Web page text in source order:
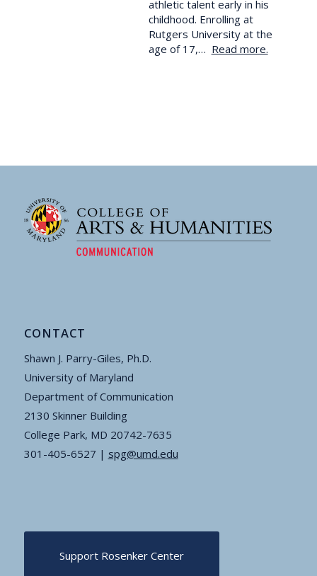
athletic talent early in his
childhood. Enrolling at
Rutgers University at the
age of 17,… Read more.
CONTACT
Shawn J. Parry-Giles, Ph.D.
University of Maryland
Department of Communication
2130 Skinner Building
College Park, MD 20742-7635
301-405-6527 | spg@umd.edu
Support Rosenker Center